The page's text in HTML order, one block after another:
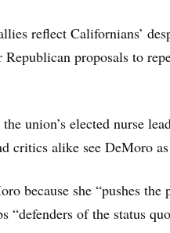
reflect Californians’
Republican proposals to
union’s elected nurse
critics alike see DeMoro
because she “pushes
“defenders of the status